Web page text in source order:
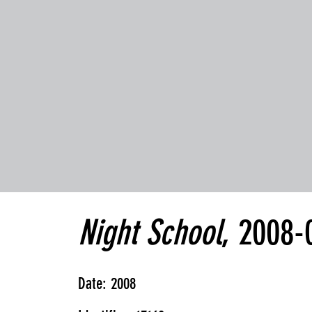
Night School, 2008-
Date: 2008